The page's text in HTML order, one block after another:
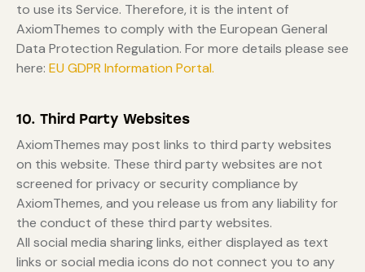
to use its Service. Therefore, it is the intent of
AxiomThemes to comply with the European General
Data Protection Regulation. For more details please see
here: EU GDPR Information Portal.
10. Third Party Websites
AxiomThemes may post links to third party websites
on this website. These third party websites are not
screened for privacy or security compliance by
AxiomThemes, and you release us from any liability for
the conduct of these third party websites.
All social media sharing links, either displayed as text
links or social media icons do not connect you to any